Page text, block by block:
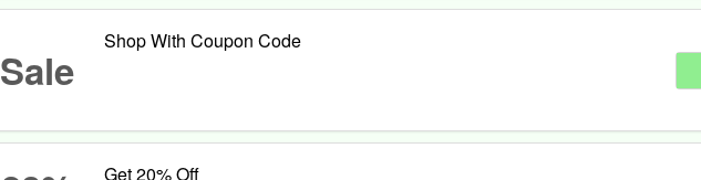
Sale
Shop With Coupon Code
Get 20% Off